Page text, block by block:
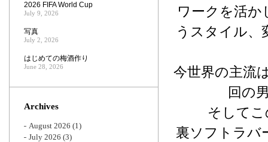
ワークを活か
うスタイル、
今世界の主流
回の
そして
裏ソフトラバ
2026 FIFA World Cup
July 9, 2026
写真
July 2, 2026
はじめての梅酒作り
June 28, 2026
Archives
August 2026 (1)
July 2026 (3)